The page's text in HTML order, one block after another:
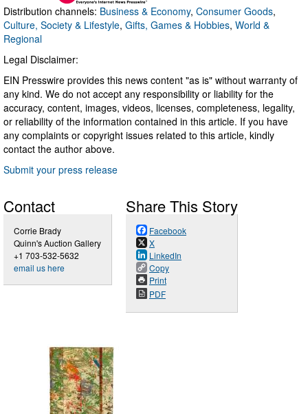
Distribution channels: Business & Economy, Consumer Goods,
Culture, Society & Lifestyle, Gifts, Games & Hobbies, World &
Regional
Legal Disclaimer:
EIN Presswire provides this news content "as is" without warranty of
any kind. We do not accept any responsibility or liability for the
accuracy, content, images, videos, licenses, completeness, legality,
or reliability of the information contained in this article. If you have
any complaints or copyright issues related to this article, kindly
contact the author above.
Submit your press release
Contact
Corrie Brady
Quinn's Auction Gallery
+1 703-532-5632
email us here
Share This Story
Facebook
X
LinkedIn
Copy
Print
PDF